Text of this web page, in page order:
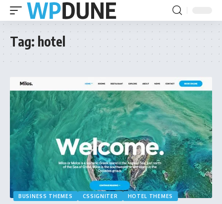
Tag: hotel
BUSINESS THEMES CSSIGNITER HOTEL THEMES